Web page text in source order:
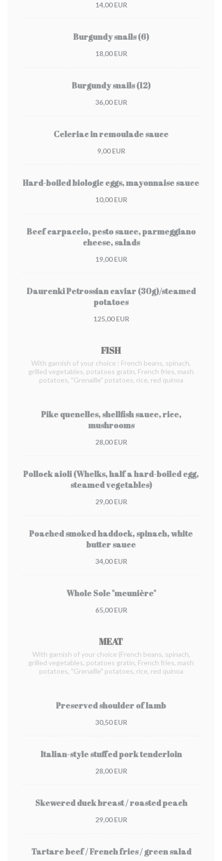
14,00 EUR
Burgundy snails (6)
18,00 EUR
Burgundy snails (12)
36,00 EUR
Celeriac in remoulade sauce
9,00 EUR
Hard-boiled biologic eggs, mayonnaise sauce
10,00 EUR
Beef carpaccio, pesto sauce, parmeggiano
cheese, salads
19,00 EUR
Daurenki Petrossian caviar (30g)/steamed
potatoes
125,00 EUR
FISH
With garnish of your choice : French beans, spinach,
grilled vegetables, potatoes gratin, French fries, mash
potatoes, "Grenaille" potatoes, rice, red quinoa
Pike quenelles, shellfish sauce, rice,
mushrooms
28,00 EUR
Pollock aioli (Whelks, half a hard-boiled egg,
steamed vegetables)
29,00 EUR
Poached smoked haddock, spinach, white
butter sauce
34,00 EUR
Whole Sole "meunière"
65,00 EUR
MEAT
With garnish of your choice (French beans, spinach,
grilled vegetables, potatoes gratin, French fries, mash
potatoes, "Grenaille" potatoes, rice, red quinoa
Preserved shoulder of lamb
30,50 EUR
Italian-style stuffed pork tenderloin
28,00 EUR
Skewered duck breast / roasted peach
29,00 EUR
Tartare beef / French fries / green salad